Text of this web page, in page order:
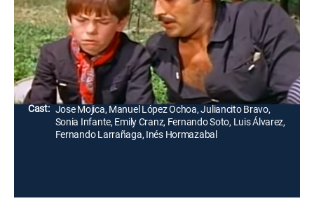
Emilio es asesinado, por lo que sus tres mujeres
quieren recuperar a José, su hijo huérfano, para
quedarse con la herencia, pero un sacerdote lo recibe y
lo cría.
Director: Alfredo Crevenna, Felix Ramírez
Cast: Jose Mojica, Manuel López Ochoa, Juliancito Bravo,
Sonia Infante, Emily Cranz, Fernando Soto, Luis Álvarez,
Fernando Larrañaga, Inés Hormazabal